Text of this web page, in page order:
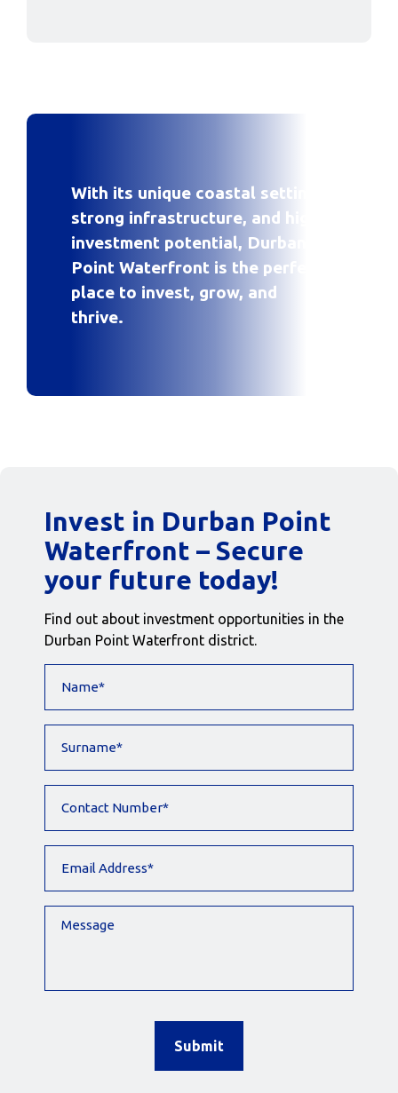
With its unique coastal setting,
strong infrastructure, and high
investment potential, Durban
Point Waterfront is the perfect
place to invest, grow, and
thrive.
Invest in Durban Point
Waterfront – Secure
your future today!
Find out about investment opportunities in the
Durban Point Waterfront district.
Number
Address